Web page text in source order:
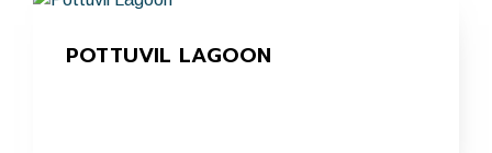
POTTUVIL LAGOON